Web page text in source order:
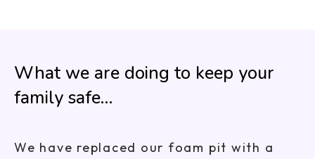
What we are doing to keep your
family safe…
We have replaced our foam pit with a